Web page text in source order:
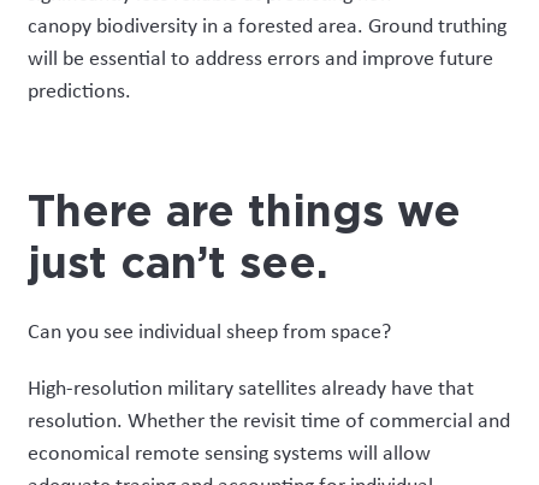
canopy biodiversity in a forested area. Ground truthing
will be essential to address errors and improve future
predictions.
There are things we
just can’t see.
Can you see individual sheep from space?
High-resolution military satellitesalready have that
resolution. Whether the revisit time of commercial and
economical remote sensing systems will allow